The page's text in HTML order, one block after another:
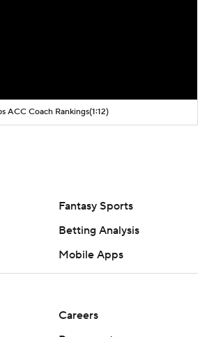
ACC Coach Rankings(1:12)
Fantasy Sports
Betting Analysis
Mobile Apps
Careers